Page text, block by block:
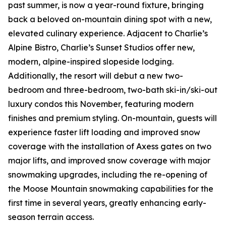
past summer, is now a year-round fixture, bringing
back a beloved on-mountain dining spot with a new,
elevated culinary experience. Adjacent to Charlie’s
Alpine Bistro, Charlie’s Sunset Studios offer new,
modern, alpine-inspired slopeside lodging.
Additionally, the resort will debut a new two-
bedroom and three-bedroom, two-bath ski-in/ski-out
luxury condos this November, featuring modern
finishes and premium styling. On-mountain, guests will
experience faster lift loading and improved snow
coverage with the installation of Axess gates on two
major lifts, and improved snow coverage with major
snowmaking upgrades, including the re-opening of
the Moose Mountain snowmaking capabilities for the
first time in several years, greatly enhancing early-
season terrain access.